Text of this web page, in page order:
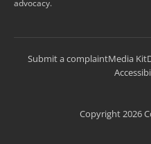
advocacy.
Submit a complaintMedia Kit
Copyright 2026